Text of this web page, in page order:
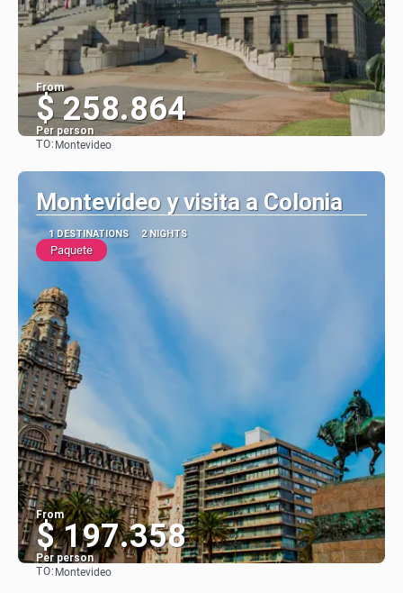
From
$ 258.864
Per person
TO: Montevideo
Montevideo y visita a Colonia
1 DESTINATIONS 2 NIGHTS
Paquete
From
$ 197.358
Per person
TO: Montevideo